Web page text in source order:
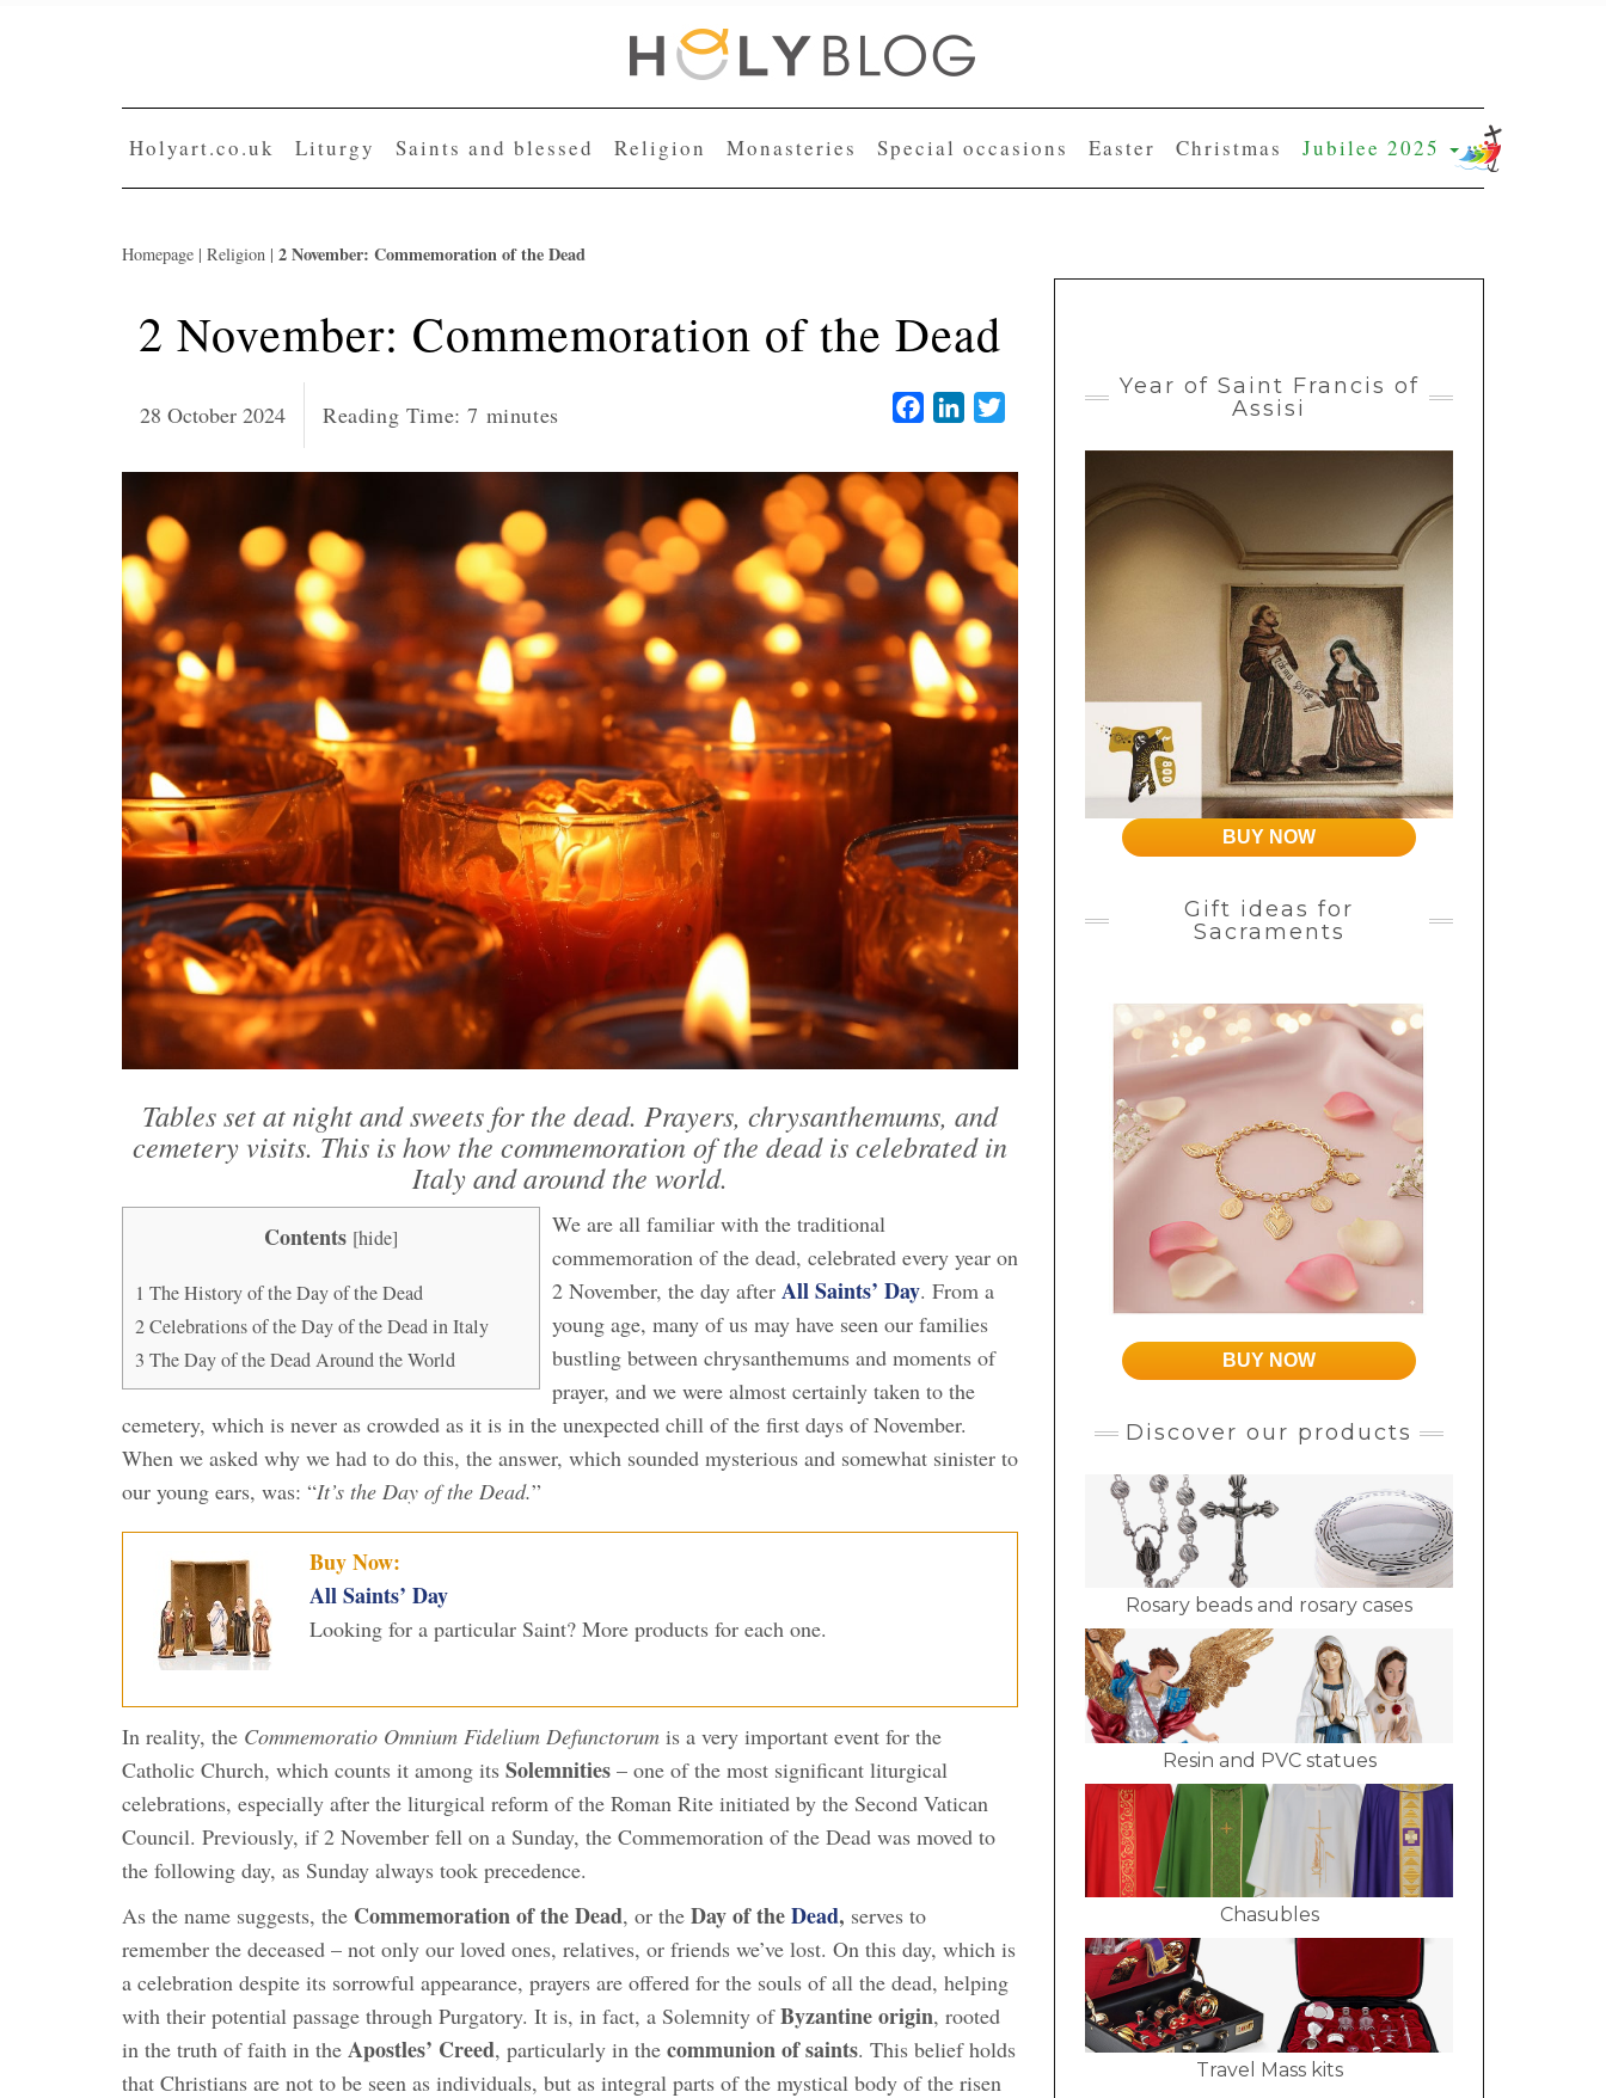
Holyart.co.uk Liturgy Saints and blessed Religion Monasteries Special occasions Easter Christmas Jubilee 2025
Homepage | Religion | 2 November: Commemoration of the Dead
2 November: Commemoration of the Dead
28 October 2024 Reading Time: 7 minutes FacebookLinkedIn
Tables set at night and sweets for the dead. Prayers, chrysanthemums, and
cemetery visits. This is how the commemoration of the dead is celebrated in
Italy and around the world.
Contents [hide]
1 The History of the Day of the Dead
2Celebrations of the Day of the Dead in Italy
3 The Day of the Dead Around the World
We are all familiar with the traditional
commemoration of the dead, celebrated every year on
2 November, the day after All Saints’ Day. From a
young age, many of us may have seen our families
bustling between chrysanthemums and moments of
prayer, and we were almost certainly taken to the
cemetery, which is never as crowded as it is in the unexpected chill of the first days of November.
When we asked why we had to do this, the answer, which sounded mysterious and somewhat sinister to
our young ears, was: “It’s the Day of the Dead.”
Buy Now:
All Saints’ Day
Looking for a particular Saint? More products for each one.
In reality, the Commemoratio Omnium Fidelium Defunctorum is a very important event for the
Catholic Church, which counts it among its Solemnities – one of the most significant liturgical
celebrations, especially after the liturgical reform of the Roman Rite initiated by the Second Vatican
Council. Previously, if 2 November fell on a Sunday, the Commemoration of the Dead was moved to
the following day, as Sunday always took precedence.
As the name suggests, the Commemoration of the Dead, or the Day of theDead, serves to
remember the deceased – not only our loved ones, relatives, or friends we’ve lost. On this day, which is
a celebration despite its sorrowful appearance, prayers are offered for the souls of all the dead, helping
with their potential passage through Purgatory. It is, in fact, a Solemnity ofByzantine origin, rooted
in the truth of faith in the Apostles’ Creed, particularly in the communion of saints. This belief holds
that Christians are not to be seen as individuals, but as integral parts of the mystical body of the risen
Year of Saint Francis of
Assisi
BUY NOW
Gift ideas for
Sacraments
BUY NOW
Discover our products
Rosary beads and rosary cases
Resin and PVC statues
Chasubles
Travel Mass kits